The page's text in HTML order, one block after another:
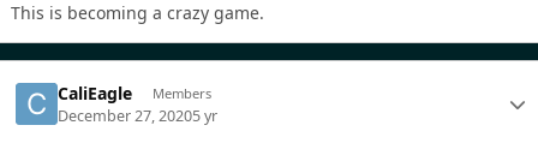
This is becoming a crazy game.
CaliEagle Members
December 27, 20205 yr